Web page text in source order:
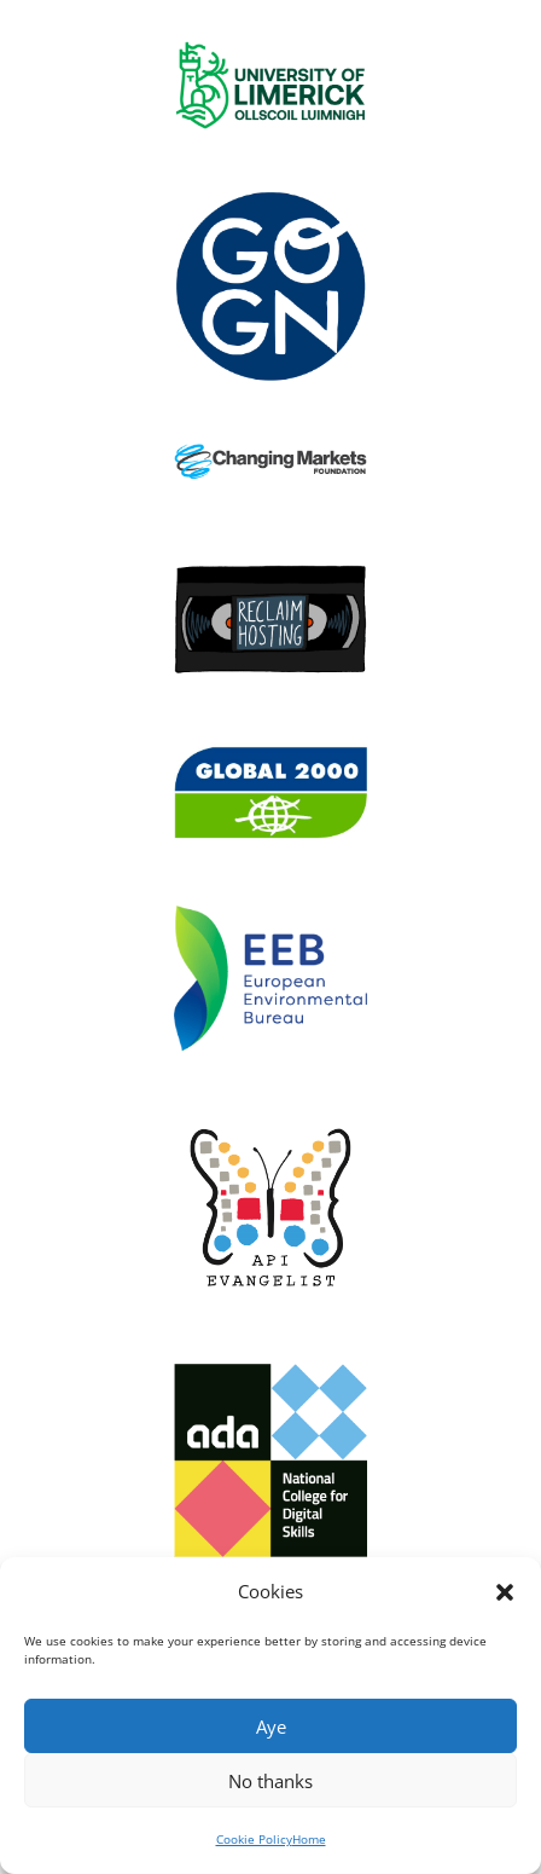
Cookies
We use cookies to make your experience better by storing and accessing device
information.
Aye
No thanks
Cookie PolicyHome